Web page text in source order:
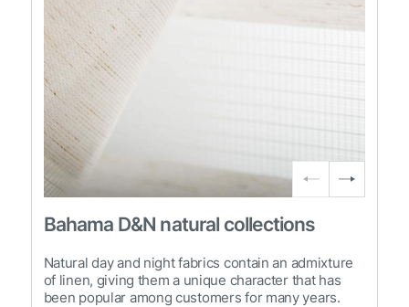
Bahama D&N natural collections
Natural day and night fabrics contain an admixture
of linen, giving them a unique character that has
been popular among customers for many years.